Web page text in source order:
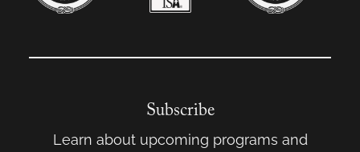
Subscribe
Learn about upcoming programs and